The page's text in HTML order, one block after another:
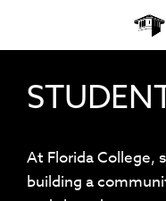
At Florida College,
building a